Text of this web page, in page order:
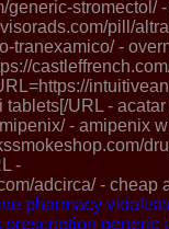
generic-stromectol/
pill/
tranexamico/ -
URL -
- amipenix
-
adcirca/ - cheap
pharmacy
prescription generic